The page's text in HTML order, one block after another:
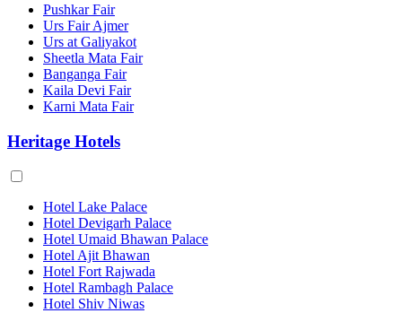
Pushkar Fair
Urs Fair Ajmer
Urs at Galiyakot
Sheetla Mata Fair
Banganga Fair
Kaila Devi Fair
Karni Mata Fair
Heritage Hotels
Hotel Lake Palace
Hotel Devigarh Palace
Hotel Umaid Bhawan Palace
Hotel Ajit Bhawan
Hotel Fort Rajwada
Hotel Rambagh Palace
Hotel Shiv Niwas